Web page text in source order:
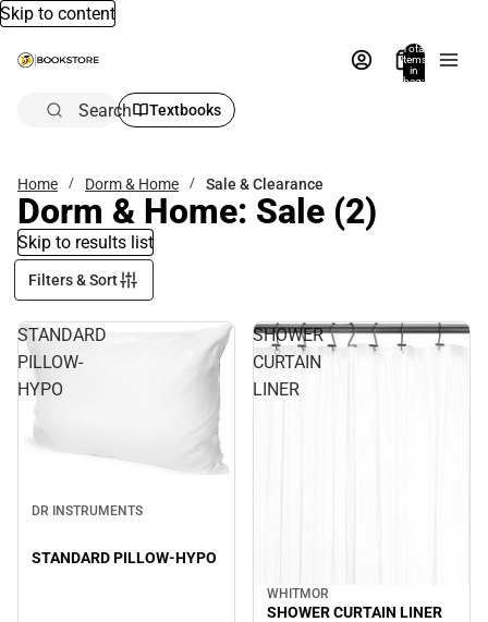
Skip to content
Total
items
in
bag:
Search Textbooks
Home Dorm & Home Sale & Clearance
Dorm & Home: Sale (2)
Skip to results list
Filters & Sort
STANDARD
PILLOW-
HYPO
DR INSTRUMENTS
STANDARD PILLOW-HYPO
SHOWER
CURTAIN
LINER
Sale
WHITMOR
SHOWER CURTAIN LINER